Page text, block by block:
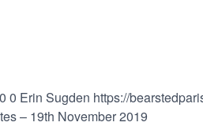
0 0 Erin Sugden https://
– 19th November 2019